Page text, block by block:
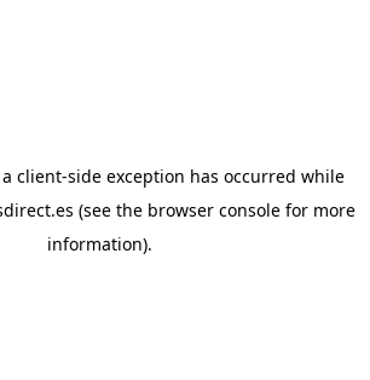
client-side exception has occurred while
(see the browser console for more
information).